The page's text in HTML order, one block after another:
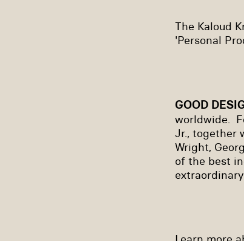
The Kaloud
'Personal
GOOD
worldwide.
Jr., together
Wright,
of the best